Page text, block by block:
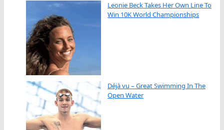
Leonie Beck Takes Her Own Line To
Win 10K World Championships
Déjà vu – Great Swimming In The
Open Water